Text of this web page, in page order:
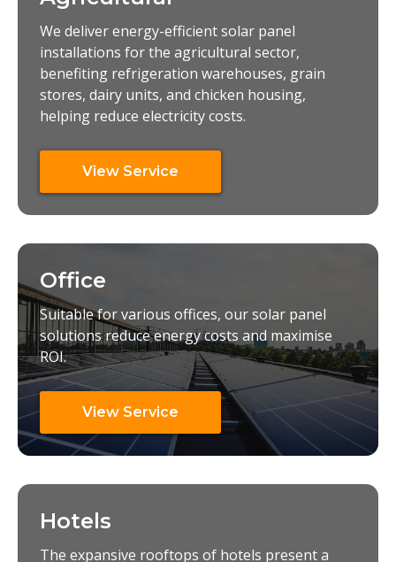
We deliver energy-efficient solar panel
installations for the agricultural sector,
benefiting refrigeration warehouses, grain
stores, dairy units, and chicken housing,
helping reduce electricity costs.
View Service
Office
Suitable for various offices, our solar panel
solutions reduce energy costs and maximise
ROI.
View Service
Hotels
The expansive rooftops of hotels present a